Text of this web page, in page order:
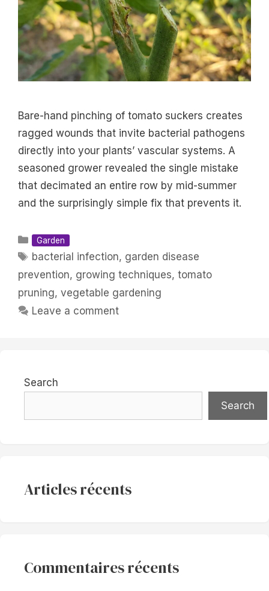
Bare-hand pinching of tomato suckers creates
ragged wounds that invite bacterial pathogens
directly into your plants’ vascular systems. A
seasoned grower revealed the single mistake
that decimated an entire row by mid-summer
and the surprisingly simple fix that prevents it.
Categories
Garden
Tags
bacterial infection, garden disease
prevention, growing techniques, tomato
pruning, vegetable gardening
Leave a comment
Search
Search
Articles récents
Commentaires récents